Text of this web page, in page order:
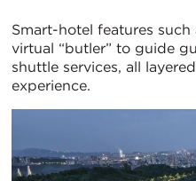
Smart-hotel features
virtual “butler” to guide
shuttle services, all
experience.